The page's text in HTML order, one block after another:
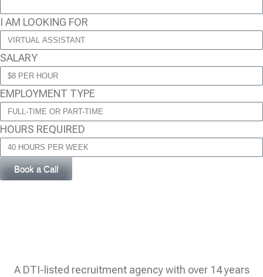
I AM LOOKING FOR
SALARY
EMPLOYMENT TYPE
HOURS REQUIRED
Book a Call
A DTI-listed recruitment agency with over 14 years